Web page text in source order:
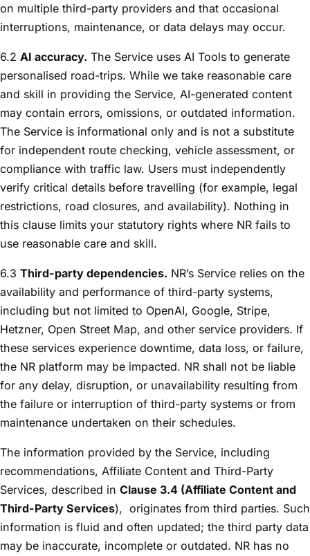
on multiple third-party providers and that occasional
interruptions, maintenance, or data delays may occur.
6.2 AI accuracy. The Service uses AI Tools to generate
personalised road-trips. While we take reasonable care
and skill in providing the Service, AI-generated content
may contain errors, omissions, or outdated information.
The Service is informational only and is not a substitute
for independent route checking, vehicle assessment, or
compliance with traffic law. Users must independently
verify critical details before travelling (for example, legal
restrictions, road closures, and availability). Nothing in
this clause limits your statutory rights where NR fails to
use reasonable care and skill.
6.3 Third-party dependencies. NR’s Service relies on the
availability and performance of third-party systems,
including but not limited to OpenAI, Google, Stripe,
Hetzner, Open Street Map, and other service providers. If
these services experience downtime, data loss, or failure,
the NR platform may be impacted. NR shall not be liable
for any delay, disruption, or unavailability resulting from
the failure or interruption of third-party systems or from
maintenance undertaken on their schedules.
The information provided by the Service, including
recommendations, Affiliate Content and Third-Party
Services, described in Clause 3.4 (Affiliate Content and
Third-Party Services), originates from third parties. Such
information is fluid and often updated; the third party data
may be inaccurate, incomplete or outdated. NR has no